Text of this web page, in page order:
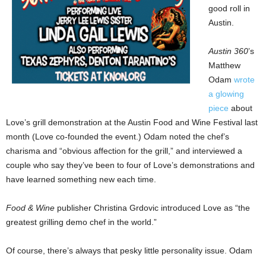
good roll in
Austin.
Austin 360’s
Matthew
Odam wrote
a glowing
piece about
Love’s grill demonstration at the Austin Food and Wine Festival last
month (Love co-founded the event.) Odam noted the chef’s
charisma and “obvious affection for the grill,” and interviewed a
couple who say they’ve been to four of Love’s demonstrations and
have learned something new each time.
Food & Wine publisher Christina Grdovic introduced Love as “the
greatest grilling demo chef in the world.”
Of course, there’s always that pesky little personality issue. Odam